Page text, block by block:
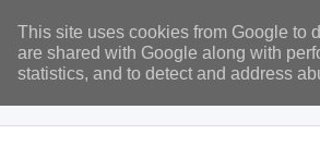
This site uses cookies from Google to
are shared with Google along with
statistics, and to detect and address